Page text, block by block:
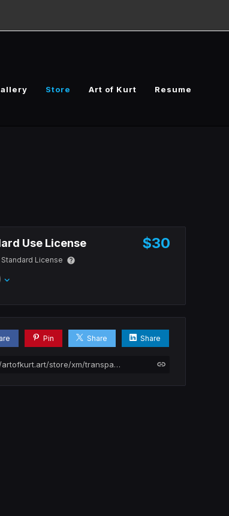
Store Art of Kurt Resume
Use License $30
Standard License
Pin Share Share
https://artofkurt.art/store/xm/transparent-creatures